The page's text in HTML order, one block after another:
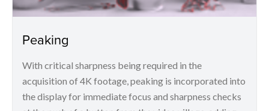
Peaking
With critical sharpness being required in the
acquisition of 4K footage, peaking is incorporated into
the display for immediate focus and sharpness checks